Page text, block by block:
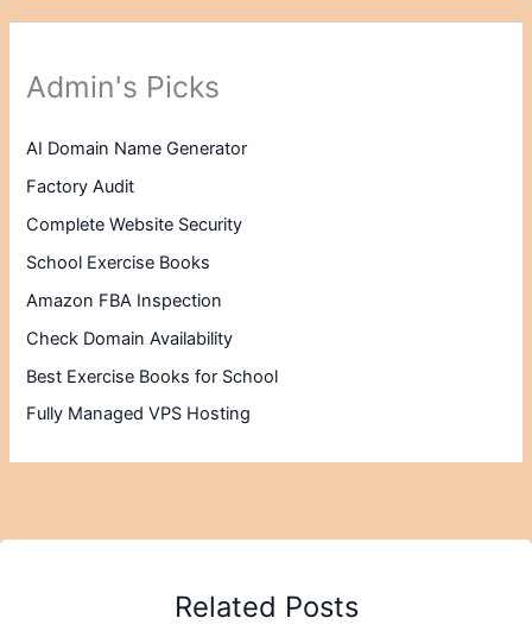
Admin's Picks
AI Domain Name Generator
Factory Audit
Complete Website Security
School Exercise Books
Amazon FBA Inspection
Check Domain Availability
Best Exercise Books for School
Fully Managed VPS Hosting
Related Posts